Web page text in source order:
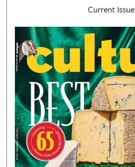
Current Issue